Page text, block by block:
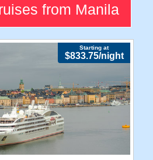
elegance and popular tourist
from Manila
Starting at
$833.75/night